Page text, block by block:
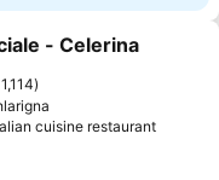
- Celerina
1,114
cuisine restaurant